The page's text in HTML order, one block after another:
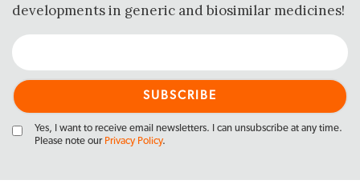
developments in generic and biosimilar medicines!
Yes, I want to receive email newsletters. I can unsubscribe at any time.
Please note our Privacy Policy.